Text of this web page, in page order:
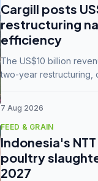
Cargill posts
restructuring
efficiency
The US$10 billion
two-year restructuring,
7 Aug 2026
FEED & GRAIN
Indonesia's
poultry
2027